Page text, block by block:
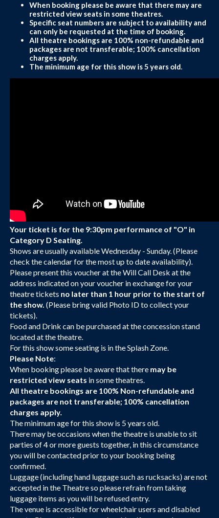
When booking please be aware that there may are
restricted view seats in some theatres.
Specific seat numbers are subject to availability and
can only be requested at the time of booking.
All theatre bookings are 100% non-refundable and
packages are not transferable; 100% cancellation
charges apply.
The minimum age for this show is 5 years old.
Your ticket is for the 9:30pm performance of "O" in
Category D Seating.
Shows are usually available Wednesday - Sunday. (Please
check the calendar for the most up to date availability).
Please present this voucher at the Will Call Desk at the
address indicated on your voucher in exchange for your
theatre tickets no later than 1 hour prior to the start of
the show. (Please bring valid Photo ID to collect your
tickets).
Food and Drink can be purchased at the concession stand
located at the theatre.
For this show some seating is in the Splash Zone.
Please Note:
When booking please be aware that there may be
restricted view seats in some theatres.
All theatre bookings are 100% Non-refundable and
packages are not transferable; 100% cancellation
charges apply.
The minimum age for this show is 5 years old.
There may be occasions when the theatre is unable to sit
parties of 4 or more guests together, in this circumstance
you will be contacted prior to your booking being
confirmed.
Luggage (including hand luggage such as rucksacks) are not
accepted in the Theatre so please refrain from taking
luggage items as you will be refused entry.
The venue is accessible for wheelchair users and disabled